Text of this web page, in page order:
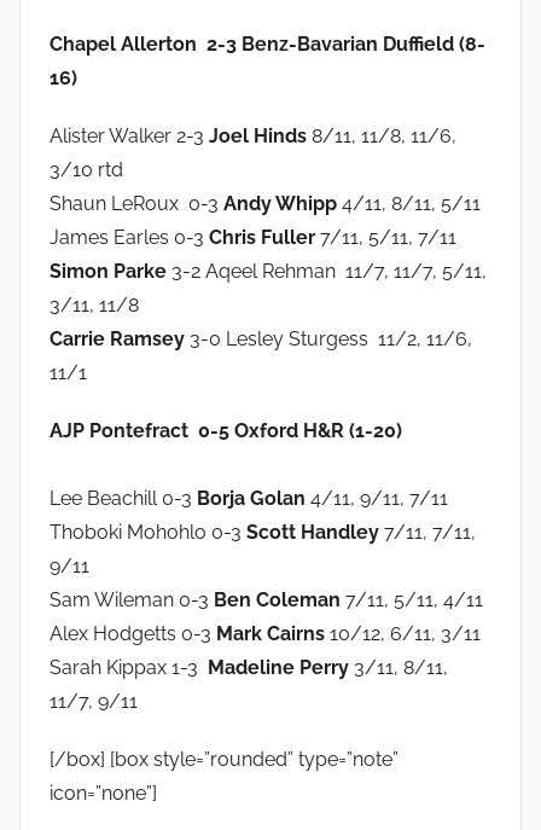
Chapel Allerton 2-3 Benz-Bavarian Duffield (8-
16)
Alister Walker 2-3 Joel Hinds 8/11, 11/8, 11/6,
3/10 rtd
Shaun LeRoux 0-3 Andy Whipp 4/11, 8/11, 5/11
James Earles 0-3 Chris Fuller 7/11, 5/11, 7/11
Simon Parke 3-2 Aqeel Rehman 11/7, 11/7, 5/11,
3/11, 11/8
Carrie Ramsey 3-0 Lesley Sturgess 11/2, 11/6,
11/1
AJP Pontefract 0-5 Oxford H&R (1-20)
Lee Beachill 0-3 Borja Golan 4/11, 9/11, 7/11
Thoboki Mohohlo 0-3 Scott Handley 7/11, 7/11,
9/11
Sam Wileman 0-3 Ben Coleman 7/11, 5/11, 4/11
Alex Hodgetts 0-3 Mark Cairns 10/12, 6/11, 3/11
Sarah Kippax 1-3 Madeline Perry 3/11, 8/11,
11/7, 9/11
[/box] [box style=”rounded” type=”note”
icon=”none”]